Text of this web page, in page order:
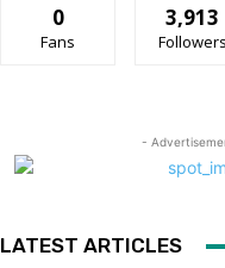
0
Fans
3,913
Followers
-
LATEST ARTICLES